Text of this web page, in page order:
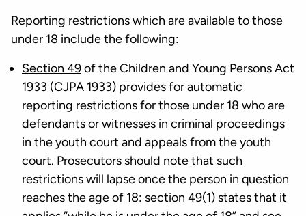
Reporting restrictions which are available to those
under 18 include the following:
Section 49of the Children and Young Persons Act
1933 (CJPA 1933) provides for automatic
reporting restrictions for those under 18 who are
defendants or witnesses in criminal proceedings
in the youth court and appeals from the youth
court. Prosecutors should note that such
restrictions will lapse once the person in question
reaches the age of 18: section 49(1) states that it